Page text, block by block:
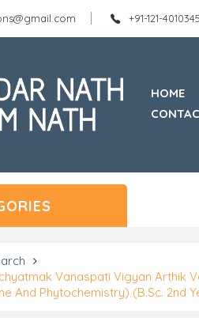
+91-121-
HOME
Vanaspati Vigyan Arthik
And Phytochemistry) (B.Sc. 2nd